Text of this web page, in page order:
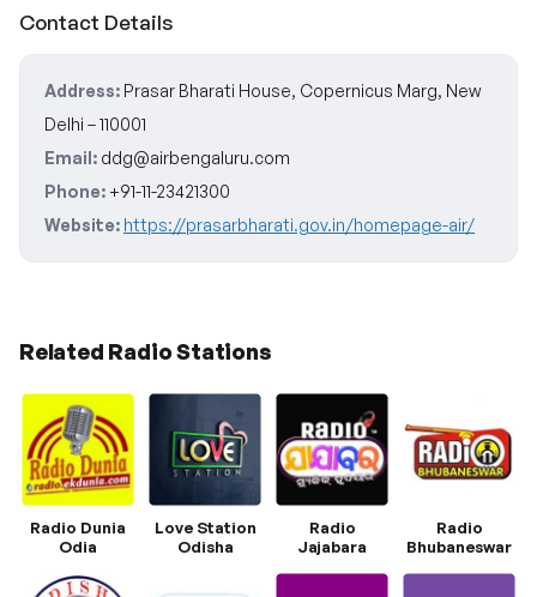
Contact Details
Address: Prasar Bharati House, Copernicus Marg, New
Delhi – 110001
Email: ddg@airbengaluru.com
Phone: +91-11-23421300
Website: https://prasarbharati.gov.in/homepage-air/
Related Radio Stations
Radio Dunia
Odia
Love Station
Odisha
Radio
Jajabara
Radio
Bhubaneswar